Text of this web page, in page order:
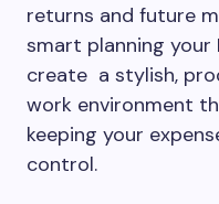
returns and future
smart planning your
create a stylish,
work environment
keeping your
control.